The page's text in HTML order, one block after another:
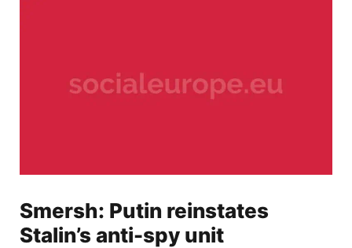
Smersh: Putin reinstates
Stalin’s anti-spy unit